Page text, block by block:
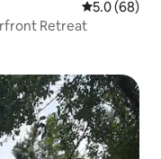
5.0 out of 5
5.0 (68)
Retreat